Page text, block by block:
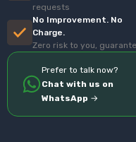
requests
No Improvement. No
Charge.
Zero risk to you,
Prefer to talk now?
Chat with us on
WhatsApp →